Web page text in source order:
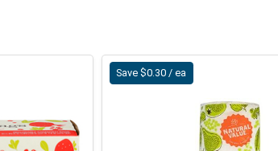
Save $0.30 / ea